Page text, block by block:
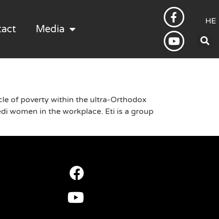
Media
HE
of poverty within the ultra-Orthodox
women in the workplace. Eti is a group